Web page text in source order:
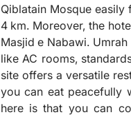
Qiblatain Mosque
4 km. Moreover, the
Masjid e Nabawi.
like AC rooms,
site offers a versatile
you can eat peacefully
here is that you can